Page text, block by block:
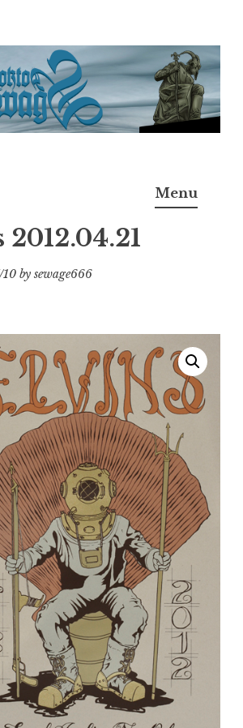
gear, music, filth, depravity of
Menu
10 by sewage666